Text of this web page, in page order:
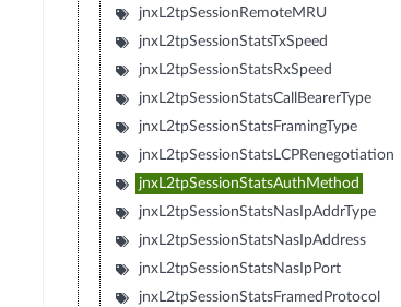
jnxL2tpSessionRemoteMRU
jnxL2tpSessionStatsTxSpeed
jnxL2tpSessionStatsRxSpeed
jnxL2tpSessionStatsCallBearerType
jnxL2tpSessionStatsFramingType
jnxL2tpSessionStatsLCPRenegotiation
jnxL2tpSessionStatsAuthMethod
jnxL2tpSessionStatsNasIpAddrType
jnxL2tpSessionStatsNasIpAddress
jnxL2tpSessionStatsNasIpPort
jnxL2tpSessionStatsFramedProtocol